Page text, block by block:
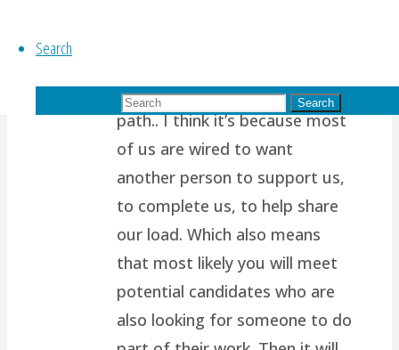
Search
Search
It’s so tough to take the higher
path.. I think it’s because most
of us are wired to want
another person to support us,
to complete us, to help share
our load. Which also means
that most likely you will meet
potential candidates who are
also looking for someone to do